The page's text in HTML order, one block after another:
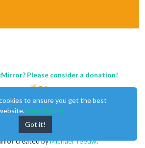
Please consider a donation!
created byMichael Teeuw.
to ensure you get the best
Learn More
Got it!